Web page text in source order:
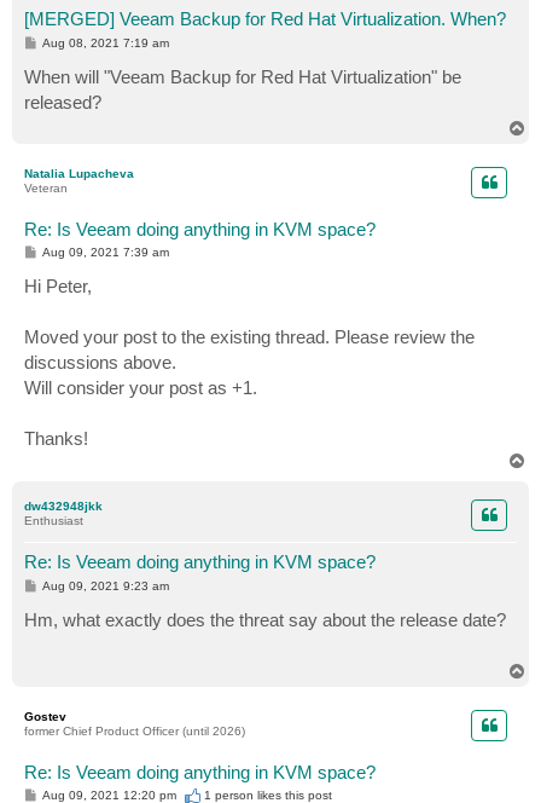
[MERGED] Veeam Backup for Red Hat Virtualization. When?
P
s
t
Aug 08, 2021 7:19 am
When will "Veeam Backup for Red Hat Virtualization" be
released?
Natalia Lupacheva
Veteran
Re: Is Veeam doing anything in KVM space?
P
s
t
Aug 09, 2021 7:39 am
Hi Peter,
Moved your post to the existing thread. Please review the
discussions above.
Will consider your post as +1.
Thanks!
dw432948jkk
Enthusiast
Re: Is Veeam doing anything in KVM space?
P
t
Aug 09, 2021 9:23 am
Hm, what exactly does the threat say about the release date?
Gostev
former Chief Product Officer (until 2026)
Re: Is Veeam doing anything in KVM space?
PAug 09, 2021 12:20 pm 1 person likesthis post